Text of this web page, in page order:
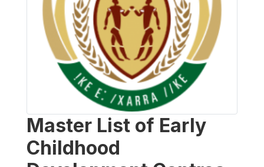
Master List of Early
Childhood